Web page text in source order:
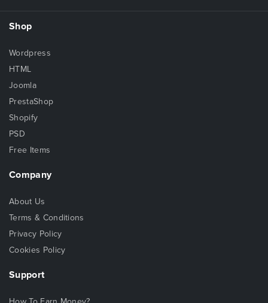
Shop
Wordpress
HTML
Joomla
PrestaShop
Shopify
PSD
Free Items
Company
About Us
Terms & Conditions
Privacy Policy
Cookies Policy
Support